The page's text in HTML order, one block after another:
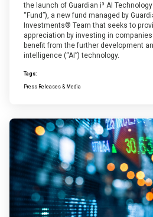
the launch of Guardian i³ AI
“Fund”), a new fund managed by
Investments® Team that seeks to
appreciation by investing in
benefit from the further development
intelligence (“AI”) technology.
Tags:
Press Releases & Media